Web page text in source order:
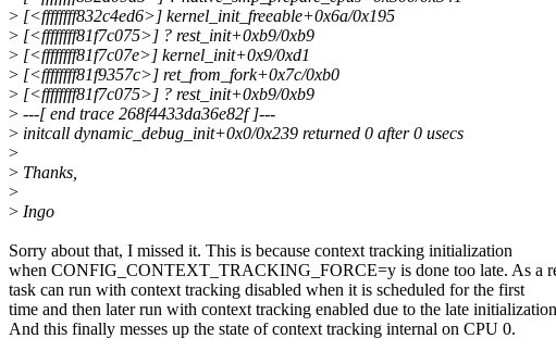
> [<ffffffff832c4ed6>] kernel_init_freeable+0x6a/0x195
> [<ffffffff81f7c075>] ? rest_init+0xb9/0xb9
> [<ffffffff81f7c07e>] kernel_init+0x9/0xd1
> [<ffffffff81f9357c>] ret_from_fork+0x7c/0xb0
> [<ffffffff81f7c075>] ? rest_init+0xb9/0xb9
> ---[ end trace 268f4433da36e82f ]---
> initcall dynamic_debug_init+0x0/0x239 returned 0 after 0 usecs
>
> Thanks,
>
> Ingo
Sorry about that, I missed it. This is because context tracking initialization
when CONFIG_CONTEXT_TRACKING_FORCE=y is done too late. As a
task can run with context tracking disabled when it is scheduled for the first
time and then later run with context tracking enabled due to the late
And this finally messes up the state of context tracking internal on CPU 0.